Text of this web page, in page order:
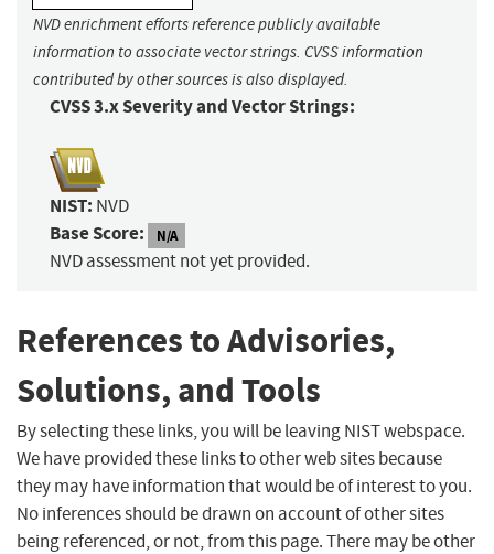
NVD enrichment efforts reference publicly available
information to associate vector strings. CVSS information
contributed by other sources is also displayed.
CVSS 3.x Severity and Vector Strings:
NIST: NVD
Base Score: N/A
NVD assessment not yet provided.
References to Advisories,
Solutions, and Tools
By selecting these links, you will be leaving NIST webspace.
We have provided these links to other web sites because
they may have information that would be of interest to you.
No inferences should be drawn on account of other sites
being referenced, or not, from this page. There may be other